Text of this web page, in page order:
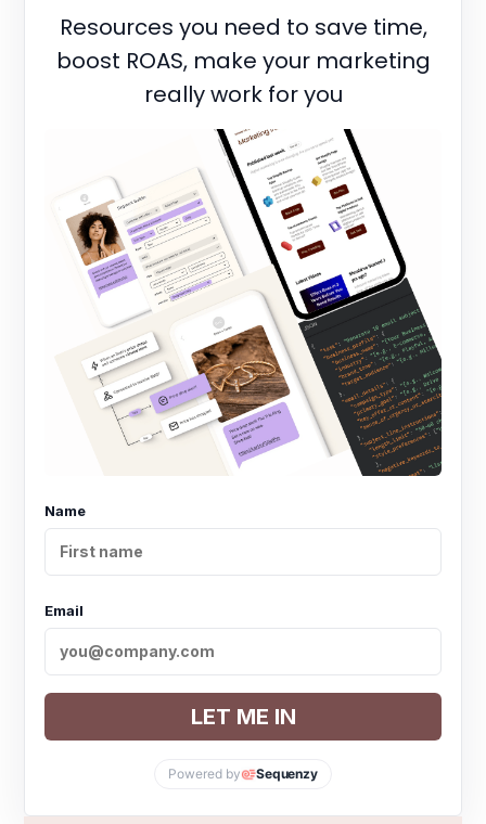
Resources you need to save time,
boost ROAS, make your marketing
really work for you
Name
Email
LET ME IN
Powered by Sequenzy